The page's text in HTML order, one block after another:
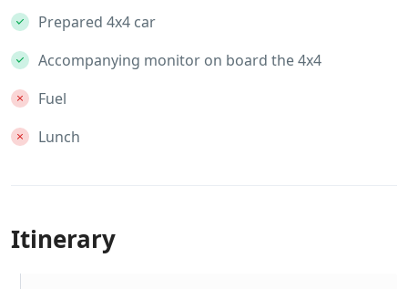
Prepared 4x4 car
Accompanying monitor on board the 4x4
Fuel
Lunch
Itinerary